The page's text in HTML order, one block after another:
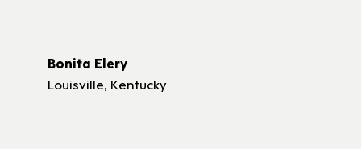
Bonita Elery
Louisville, Kentucky